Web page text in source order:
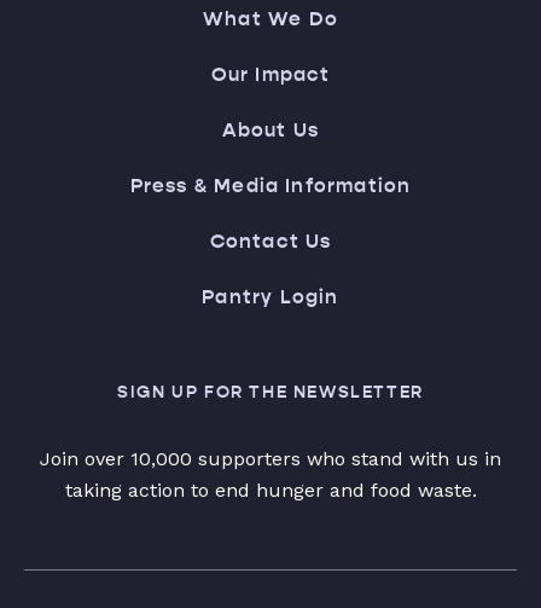
What We Do
Our Impact
About Us
Press & Media Information
Contact Us
Pantry Login
SIGN UP FOR THE NEWSLETTER
Join over 10,000 supporters who stand with us in
taking action to end hunger and food waste.